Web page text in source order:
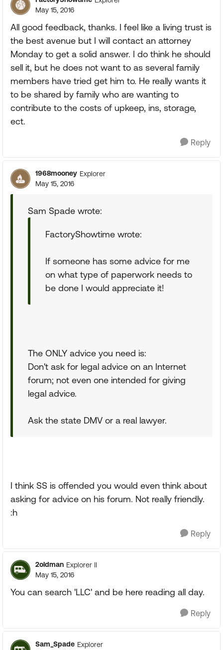
May 15, 2016
All good feedback, thanks. I feel like a living trust is
the best avenue but I will contact an attorney
Monday to get a solid answer. I do think he should
sell it, but he does not want to as several family
members have tried get him to. He really wants it
to be shared by family who are wanting to
contribute to the costs of upkeep, ins, storage,
ect.
Reply
1968mooney Explorer
May 15, 2016
Sam Spade wrote:
FactoryShowtime wrote:
If someone has some advice for me
on what type of paperwork needs to
be done I would appreciate it!
The ONLY advice you need is:
Don't ask for legal advice on an Internet
forum; not even one intended for giving
legal advice.
Ask the state DMV or a real lawyer.
I think SS is offended you would even think about
asking for advice on his forum. Not really friendly.
:h
Reply
2oldman Explorer II
May 15, 2016
You can search 'LLC' and be here reading all day.
Reply
Sam_Spade Explorer